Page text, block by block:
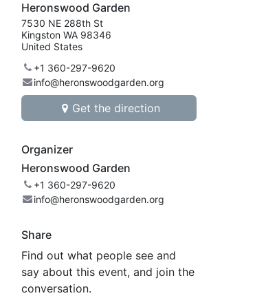
Heronswood Garden
7530 NE 288th St
Kingston WA 98346
United States
+1 360-297-9620
info@heronswoodgarden.org
Get the direction
Organizer
Heronswood Garden
+1 360-297-9620
info@heronswoodgarden.org
Share
Find out what people see and
say about this event, and join the
conversation.